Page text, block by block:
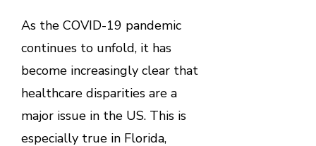
As the COVID-19 pandemic
continues to unfold, it has
become increasingly clear that
healthcare disparities are a
major issue in the US. This is
especially true in Florida,